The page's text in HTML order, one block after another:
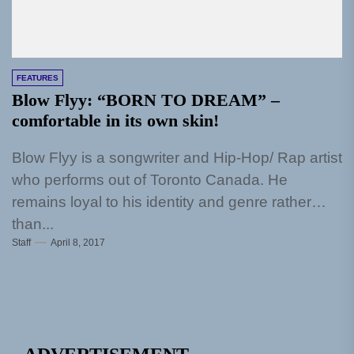
FEATURES
Blow Flyy: “BORN TO DREAM” –
comfortable in its own skin!
Blow Flyy is a songwriter and Hip-Hop/ Rap artist
who performs out of Toronto Canada. He
remains loyal to his identity and genre rather
than...
Staff April 8, 2017